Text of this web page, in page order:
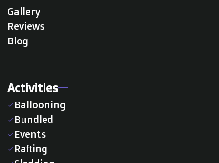
Gallery
Reviews
Blog
Activities
check Ballooning
check Bundled
check Events
check Rafting